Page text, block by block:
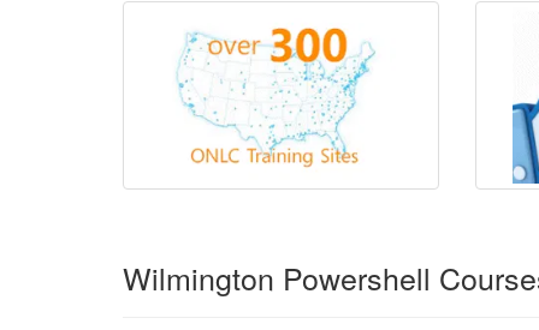
Wilmington Powershell